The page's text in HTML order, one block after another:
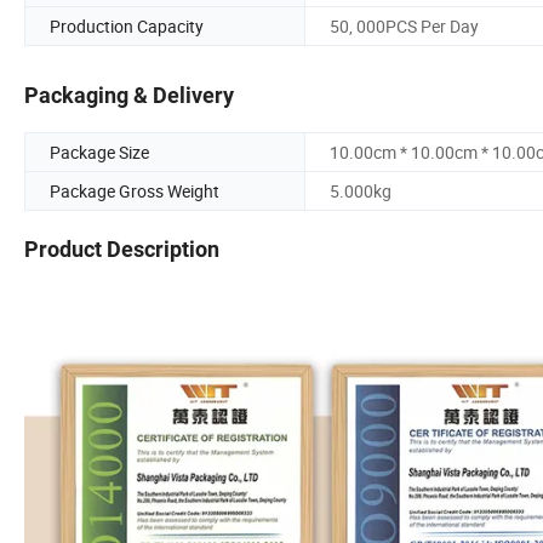
Production Capacity 50, 000PCS Per Day
Packaging & Delivery
Package Size
10.00cm * 10.00cm *
Package Gross Weight
5.000kg
Product Description